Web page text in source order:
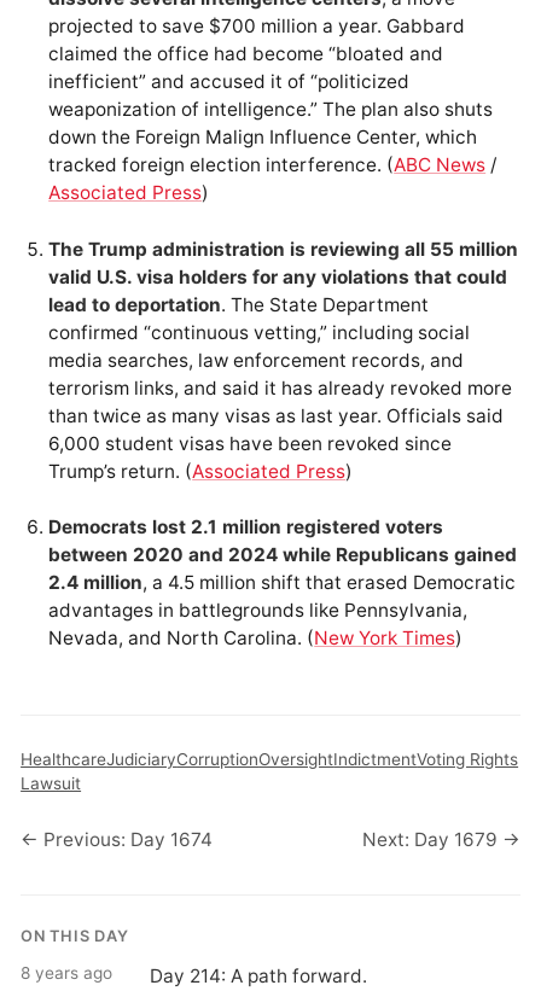
projected to save $700 million a year. Gabbard
claimed the office had become “bloated and
inefficient” and accused it of “politicized
weaponization of intelligence.” The plan also shuts
down the Foreign Malign Influence Center, which
tracked foreign election interference. (ABC News /
Associated Press)
The Trump administration is reviewing all 55 million
valid U.S. visa holders for any violations that could
lead to deportation. The State Department
confirmed “continuous vetting,” including social
media searches, law enforcement records, and
terrorism links, and said it has already revoked more
than twice as many visas as last year. Officials said
6,000 student visas have been revoked since
Trump’s return. (Associated Press)
Democrats lost 2.1 million registered voters
between 2020 and 2024 while Republicans gained
2.4 million, a 4.5 million shift that erased Democratic
advantages in battlegrounds like Pennsylvania,
Nevada, and North Carolina. (New York Times)
HealthcareJudiciaryCorruptionOversightIndictmentVoting Rights
Lawsuit
← Previous: Day 1674 Next: Day 1679 →
ON THIS DAY
8 years ago Day 214: A path forward.